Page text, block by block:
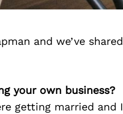
and we’ve shared
your own business?
getting married and I